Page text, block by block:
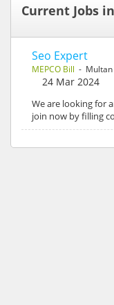
Current Jobs
Seo Expert
MEPCO Bill - Multan
24 Mar 2024
We are looking for
join now by filling